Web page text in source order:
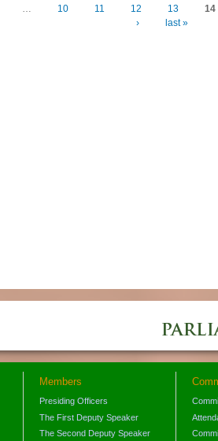
… 10 11 12 13
14
›
last »
Members
Presiding Officers
The First Deputy Speaker
The Second Deputy Speaker